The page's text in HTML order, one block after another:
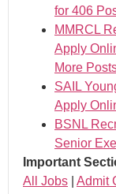
for 406
MMRCL
Apply
More
SAIL
Apply
BSNL
Senior
Important
All Jobs
Admit